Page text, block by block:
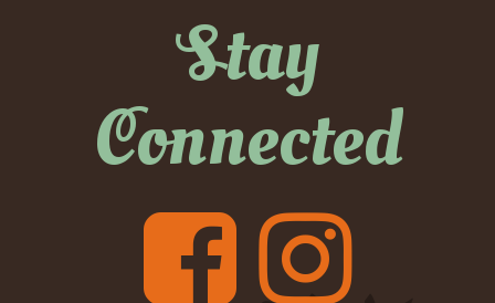
Stay
Connected